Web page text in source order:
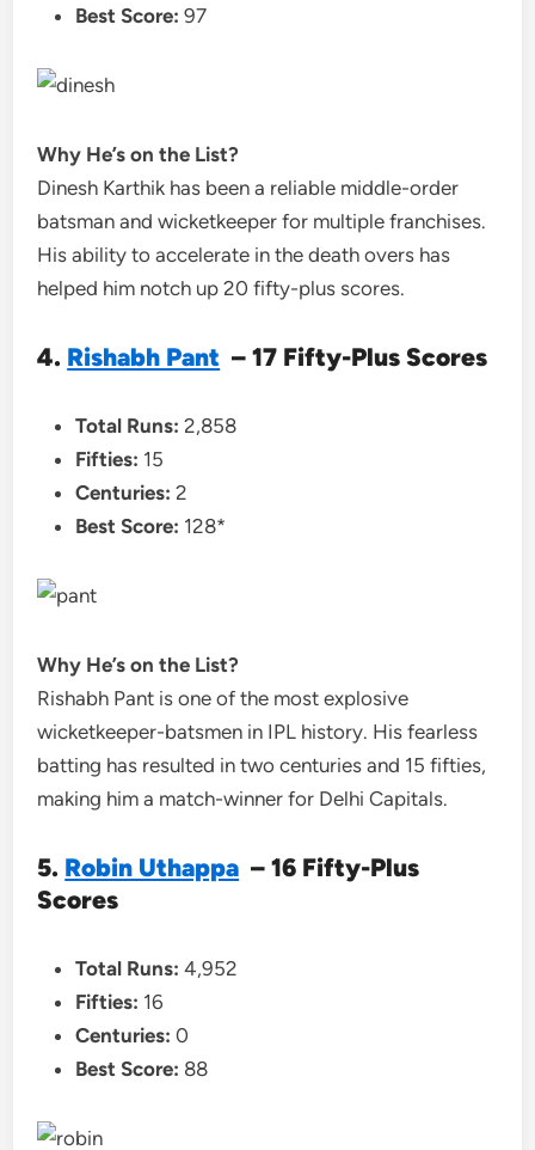
Best Score: 97
Why He’s on the List?
Dinesh Karthik has been a reliable middle-order
batsman and wicketkeeper for multiple franchises.
His ability to accelerate in the death overs has
helped him notch up 20 fifty-plus scores.
4. Rishabh Pant – 17 Fifty-Plus Scores
Total Runs: 2,858
Fifties: 15
Centuries: 2
Best Score: 128*
Why He’s on the List?
Rishabh Pant is one of the most explosive
wicketkeeper-batsmen in IPL history. His fearless
batting has resulted in two centuries and 15 fifties,
making him a match-winner for Delhi Capitals.
5. Robin Uthappa – 16 Fifty-Plus
Scores
Total Runs: 4,952
Fifties: 16
Centuries: 0
Best Score: 88